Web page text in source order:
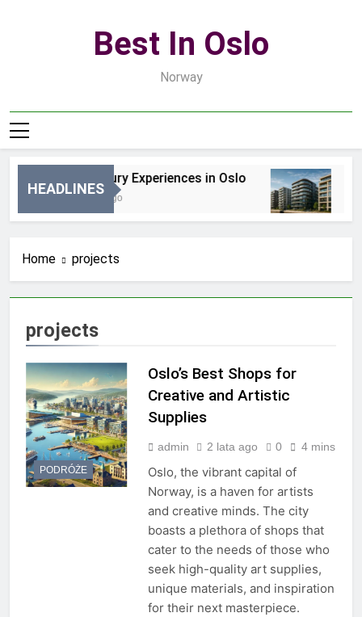
Best In Oslo
Norway
HEADLINES
Best Luxury Experiences in Oslo
14 Godzin Ago
Home projects
projects
PODRÓŻE
Oslo’s Best Shops for
Creative and Artistic
Supplies
admin 2 lata ago 0 4 mins
Oslo, the vibrant capital of
Norway, is a haven for artists
and creative minds. The city
boasts a plethora of shops that
cater to the needs of those who
seek high-quality art supplies,
unique materials, and inspiration
for their next masterpiece.